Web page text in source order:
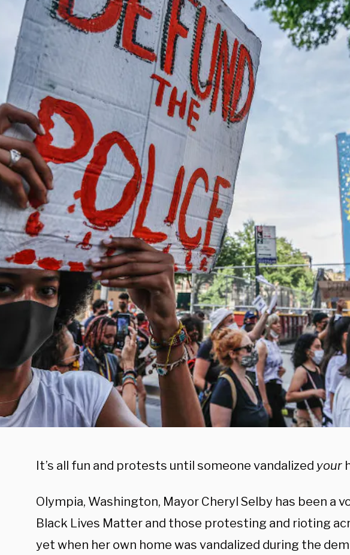
It’s all fun and protests until someone vandalized your
Olympia, Washington, Mayor Cheryl Selby has been a
Black Lives Matter and those protesting and rioting
yet when her own home was vandalized during the